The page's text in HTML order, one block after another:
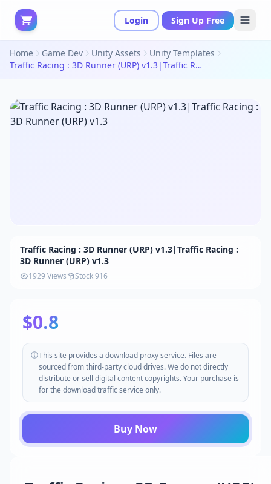
Login Sign Up Free
Home Game Dev Unity Assets
Unity Templates
Traffic Racing : 3D Runner (URP) v1.3|Traffic Racing : 3D Runner (URP) v1.3
Traffic Racing : 3D Runner (URP) v1.3|Traffic Racing :
3D Runner (URP) v1.3
1929 Views Stock 916
$0.8
This site provides a download proxy service. Files are
sourced from third-party cloud drives. We do not directly
distribute or sell digital content copyrights. Your purchase is
for the download traffic service only.
Buy Now